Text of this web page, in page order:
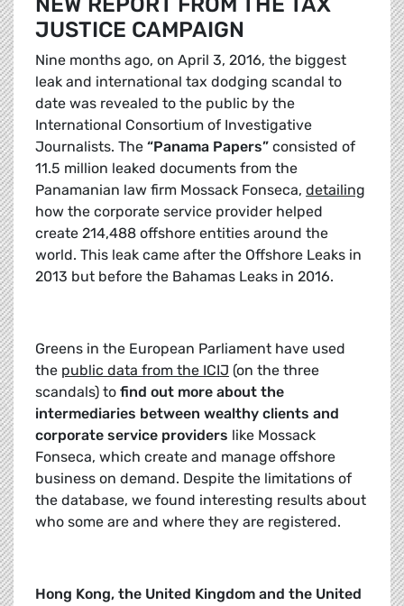
JUSTICE CAMPAIGN
Nine months ago, on April 3, 2016, the biggest
leak and international tax dodging scandal to
date was revealed to the public by the
International Consortium of Investigative
Journalists. The “Panama Papers” consisted of
11.5 million leaked documents from the
Panamanian law firm Mossack Fonseca, detailing
how the corporate service provider helped
create 214,488 offshore entities around the
world. This leak came after the Offshore Leaks in
2013 but before the Bahamas Leaks in 2016.
Greens in the European Parliament have used
the public data from the ICIJ (on the three
scandals) to find out more about the
intermediaries between wealthy clients and
corporate service providers like Mossack
Fonseca, which create and manage offshore
business on demand. Despite the limitations of
the database, we found interesting results about
who some are and where they are registered.
Hong Kong, the United Kingdom and the United